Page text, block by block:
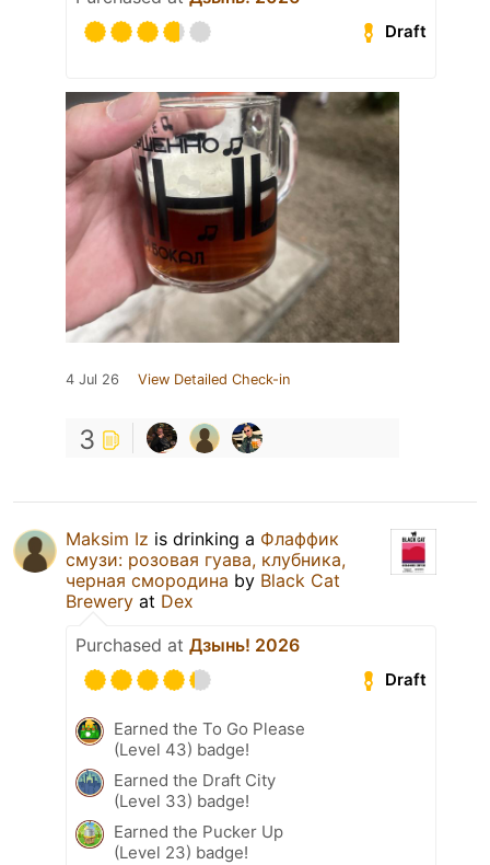
Draft
4 Jul 26 View Detailed Check-in
3
Maksim Iz is drinking a Флаффик
смузи: розовая гуава, клубника,
черная смородина by Black Cat
Brewery at Dex
Purchased at Дзынь! 2026
Draft
Earned the To Go Please
(Level 43) badge!
Earned the Draft City
(Level 33) badge!
Earned the Pucker Up
(Level 23) badge!